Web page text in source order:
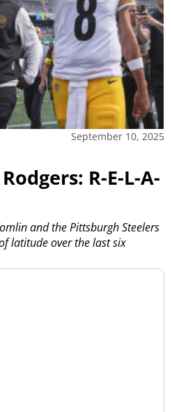
September 10, 2025
R-E-L-A-
and the Pittsburgh Steelers
latitude over the last six